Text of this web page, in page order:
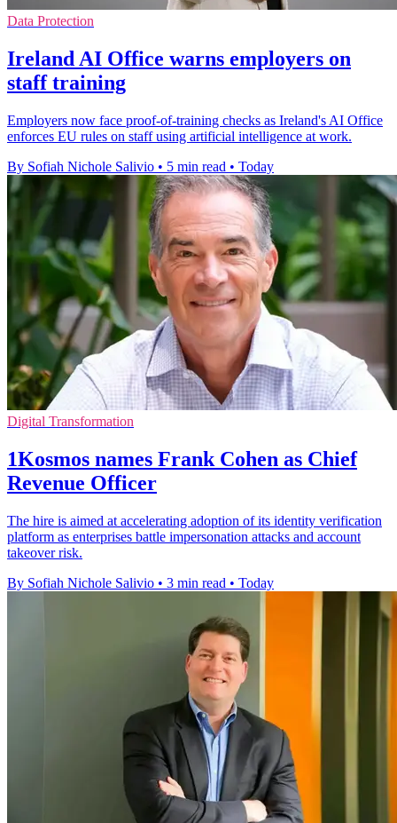
Data Protection
Ireland AI Office warns employers on
staff training
Employers now face proof-of-training checks as Ireland's AI Office
enforces EU rules on staff using artificial intelligence at work.
By Sofiah Nichole Salivio • 5 min read • Today
Digital Transformation
1Kosmos names Frank Cohen as Chief
Revenue Officer
The hire is aimed at accelerating adoption of its identity verification
platform as enterprises battle impersonation attacks and account
takeover risk.
By Sofiah Nichole Salivio • 3 min read • Today